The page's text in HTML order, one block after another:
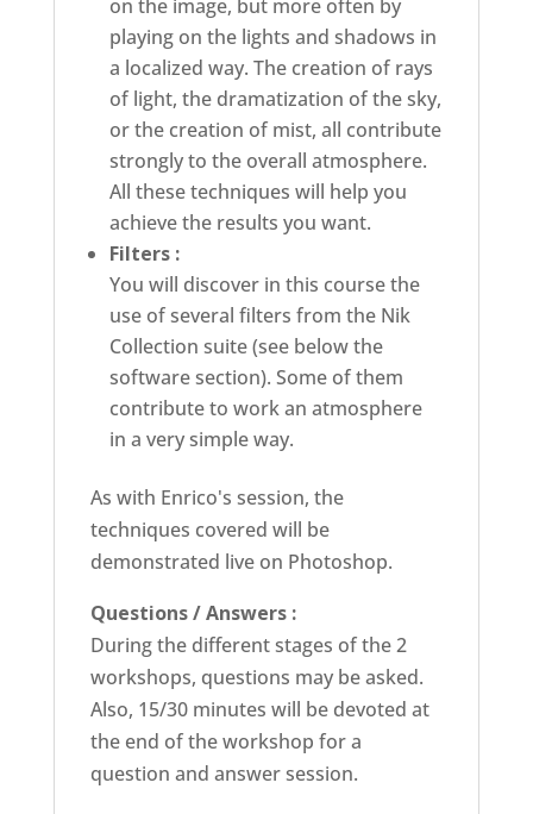
on the image, but more often by
playing on the lights and shadows in
a localized way. The creation of rays
of light, the dramatization of the sky,
or the creation of mist, all contribute
strongly to the overall atmosphere.
All these techniques will help you
achieve the results you want.
Filters :
You will discover in this course the
use of several filters from the Nik
Collection suite (see below the
software section). Some of them
contribute to work an atmosphere
in a very simple way.
As with Enrico's session, the
techniques covered will be
demonstrated live on Photoshop.
Questions / Answers :
During the different stages of the 2
workshops, questions may be asked.
Also, 15/30 minutes will be devoted at
the end of the workshop for a
question and answer session.